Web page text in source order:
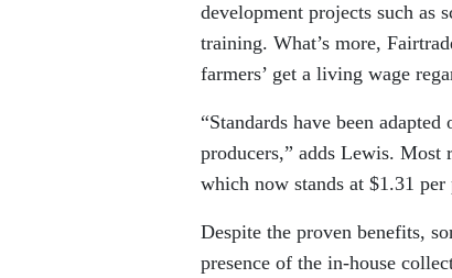
development projects such as
training. What’s more,
farmers’ get a living wage
“Standards have been
producers,” adds Lewis. Most
which now stands at $1.31
Despite the proven benefits,
presence of the in-house